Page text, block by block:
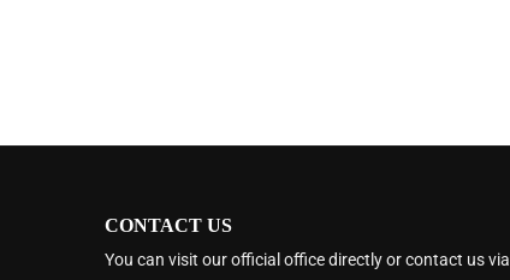
CONTACT US
You can visit our official office directly or contact us via